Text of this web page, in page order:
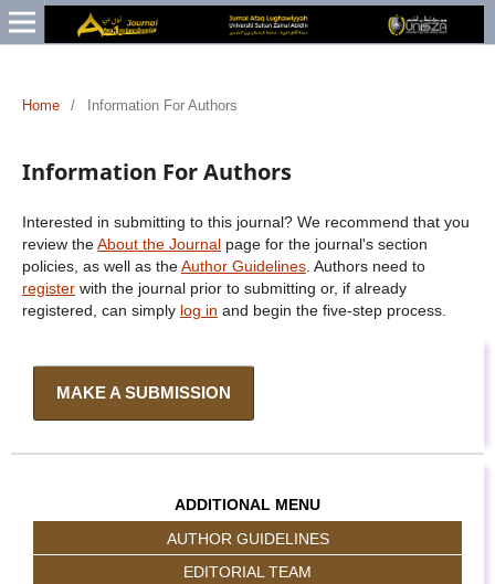
Home / Information For Authors
Information For Authors
Interested in submitting to this journal? We recommend that you
review theAbout the Journalpage for the journal's section
policies, as well as theAuthor Guidelines. Authors need to
registerwith the journal prior to submitting or, if already
registered, can simply log in and begin the five-step process.
MAKE A SUBMISSION
ADDITIONAL MENU
AUTHOR GUIDELINES
EDITORIAL TEAM